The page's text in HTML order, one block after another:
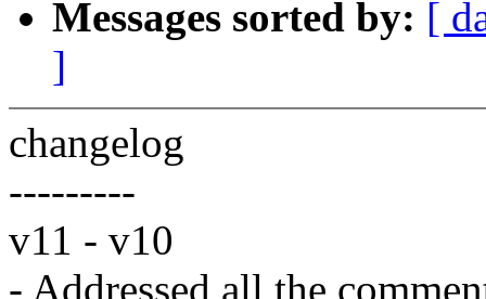
Messages sorted by: [
]
changelog
---------
v11 - v10
- Addressed all the